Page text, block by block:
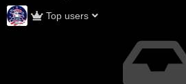
Top users